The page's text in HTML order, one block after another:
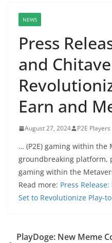
NEWS
Press
and
Earn and
August 27, 2024 P2E Players
… (P2E) gaming within the
groundbreaking platform,
gaming within the
Read more: Press
Set to Revolutionize Play-
PlayDoge: New Meme